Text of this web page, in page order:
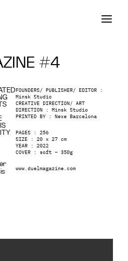
#4
FOUNDERS/ PUBLISHER/ EDITOR :
Minsk Studio
CREATIVE DIRECTION/ ART
DIRECTION : Minsk Studio
PRINTED BY : Nexe Barcelona
PAGES : 256
SIZE : 20 x 27 cm
YEAR : 2022
COVER : soft – 350g
www.duelmagazine.com